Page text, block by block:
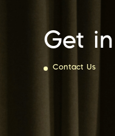
Get
Contact Us